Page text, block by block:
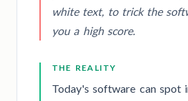
white text, to trick the
you a high score.
THE REALITY
Today's software can spot